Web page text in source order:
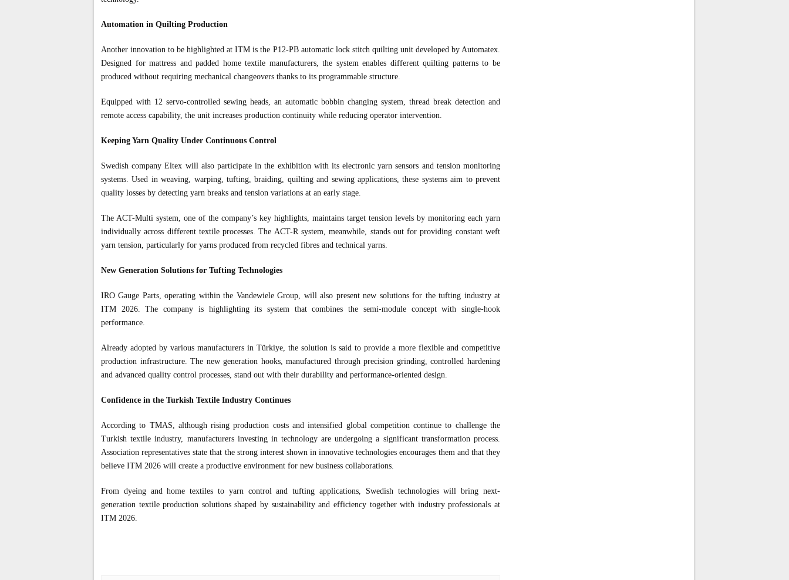
Automation in Quilting Production
Another innovation to be highlighted at ITM is the P12-PB automatic lock stitch quilting unit developed by Automatex.
Designed for mattress and padded home textile manufacturers, the system enables different quilting patterns to be
produced without requiring mechanical changeovers thanks to its programmable structure.
Equipped with 12 servo-controlled sewing heads, an automatic bobbin changing system, thread break detection and
remote access capability, the unit increases production continuity while reducing operator intervention.
Keeping Yarn Quality Under Continuous Control
Swedish company Eltex will also participate in the exhibition with its electronic yarn sensors and tension monitoring
systems. Used in weaving, warping, tufting, braiding, quilting and sewing applications, these systems aim to prevent
quality losses by detecting yarn breaks and tension variations at an early stage.
The ACT-Multi system, one of the company’s key highlights, maintains target tension levels by monitoring each yarn
individually across different textile processes. The ACT-R system, meanwhile, stands out for providing constant weft
yarn tension, particularly for yarns produced from recycled fibres and technical yarns.
New Generation Solutions for Tufting Technologies
IRO Gauge Parts, operating within the Vandewiele Group, will also present new solutions for the tufting industry at
ITM 2026. The company is highlighting its system that combines the semi-module concept with single-hook
performance.
Already adopted by various manufacturers in Türkiye, the solution is said to provide a more flexible and competitive
production infrastructure. The new generation hooks, manufactured through precision grinding, controlled hardening
and advanced quality control processes, stand out with their durability and performance-oriented design.
Confidence in the Turkish Textile Industry Continues
According to TMAS, although rising production costs and intensified global competition continue to challenge the
Turkish textile industry, manufacturers investing in technology are undergoing a significant transformation process.
Association representatives state that the strong interest shown in innovative technologies encourages them and that they
believe ITM 2026 will create a productive environment for new business collaborations.
From dyeing and home textiles to yarn control and tufting applications, Swedish technologies will bring next-
generation textile production solutions shaped by sustainability and efficiency together with industry professionals at
ITM 2026.